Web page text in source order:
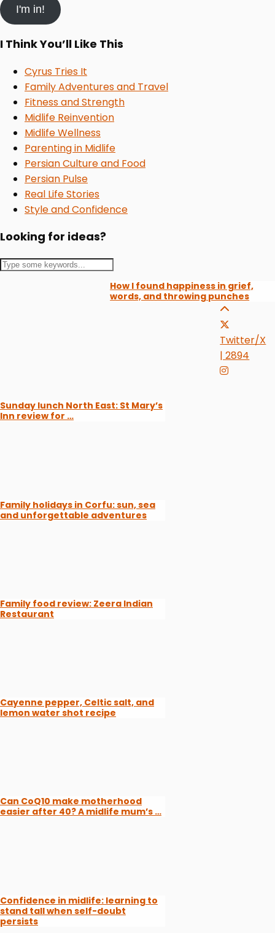
I'm in!
I Think You’ll Like This
Cyrus Tries It
Family Adventures and Travel
Fitness and Strength
Midlife Reinvention
Midlife Wellness
Parenting in Midlife
Persian Culture and Food
Persian Pulse
Real Life Stories
Style and Confidence
Looking for ideas?
How I found happiness in grief,
words, and throwing punches
Sunday lunch North East: St Mary’s
Inn review for …
Family holidays in Corfu: sun, sea
and unforgettable adventures
Family food review: Zeera Indian
Restaurant
Cayenne pepper, Celtic salt, and
lemon water shot recipe
Can CoQ10 make motherhood
easier after 40? A midlife mum’s …
Confidence in midlife: learning to
stand tall when self-doubt
persists
Twitter/X
| 2894